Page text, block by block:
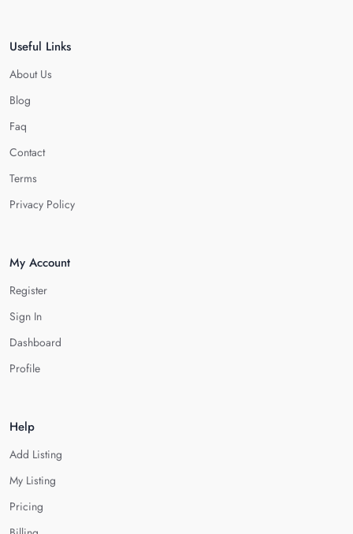
Useful Links
About Us
Blog
Faq
Contact
Terms
Privacy Policy
My Account
Register
Sign In
Dashboard
Profile
Help
Add Listing
My Listing
Pricing